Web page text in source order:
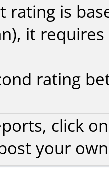
rating is
), it
rating
click
your